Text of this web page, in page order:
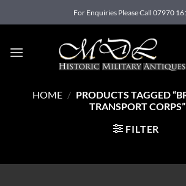
to
For Enquiries Please Call 07970
HOME / PRODUCTS TAGGED
TRANSPORT CORPS”
FILTER